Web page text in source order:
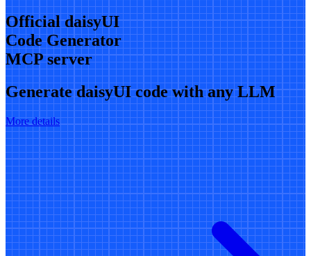
Official daisyUI
Code Generator
MCP server
Generate daisyUI code with any LLM
More details